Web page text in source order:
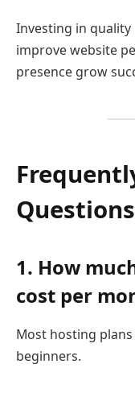
Investing in quality
improve website
presence grow
Questions
1. How
cost per
Most hosting
beginners.